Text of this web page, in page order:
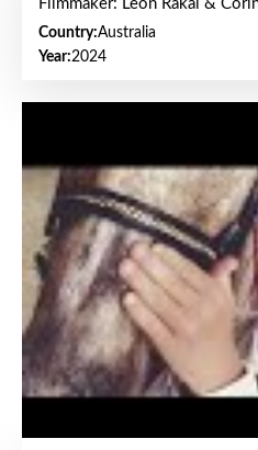
Filmmaker: Leon Rakai &
Country:Australia
Year:2024